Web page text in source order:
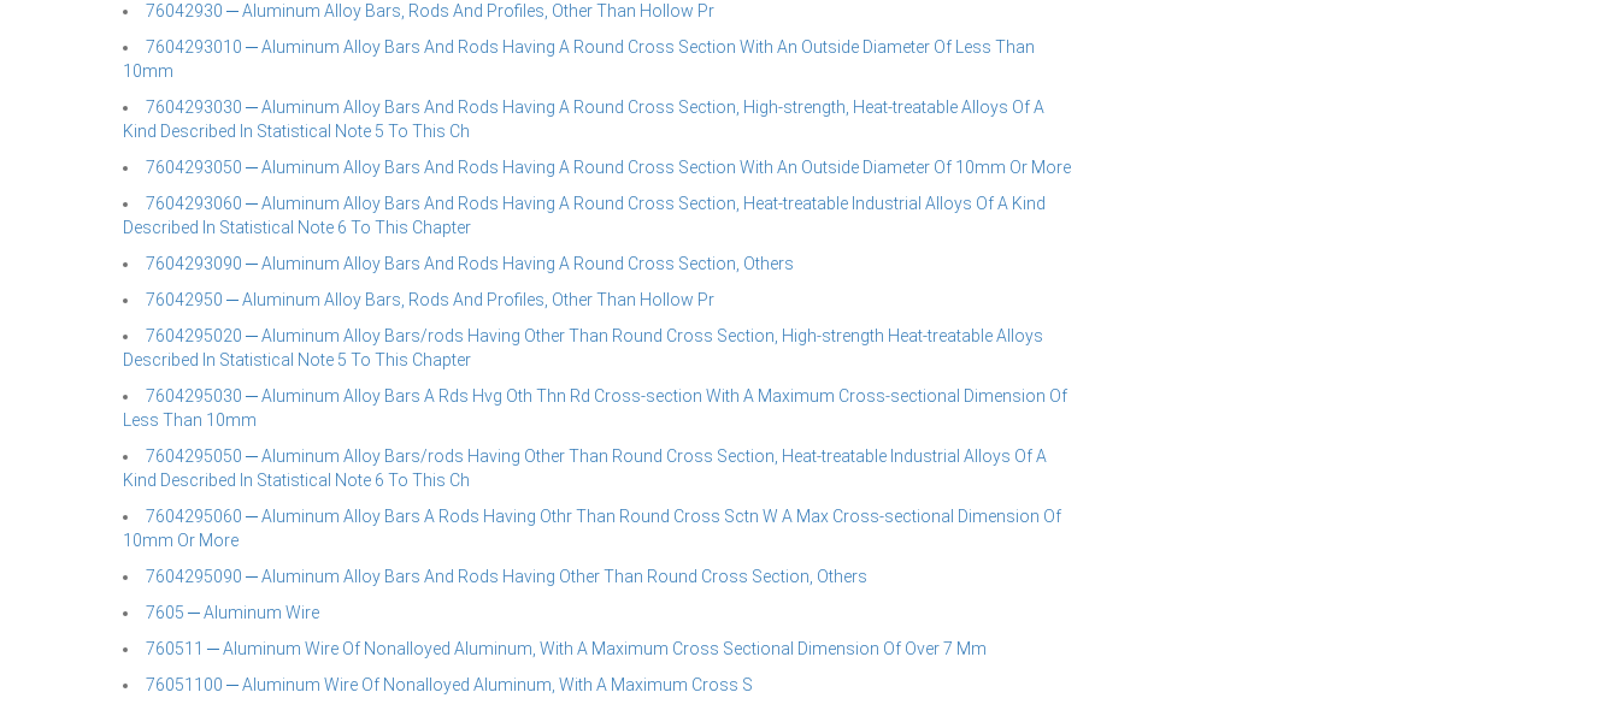
76042930 ─ Aluminum Alloy Bars, Rods And Profiles, Other Than Hollow Pr
7604293010 ─ Aluminum Alloy Bars And Rods Having A Round Cross Section With An Outside Diameter Of Less Than
10mm
7604293030 ─ Aluminum Alloy Bars And Rods Having A Round Cross Section, High-strength, Heat-treatable Alloys Of A
Kind Described In Statistical Note 5 To This Ch
7604293050 ─ Aluminum Alloy Bars And Rods Having A Round Cross Section With An Outside Diameter Of 10mm Or More
7604293060 ─ Aluminum Alloy Bars And Rods Having A Round Cross Section, Heat-treatable Industrial Alloys Of A Kind
Described In Statistical Note 6 To This Chapter
7604293090 ─ Aluminum Alloy Bars And Rods Having A Round Cross Section, Others
76042950 ─ Aluminum Alloy Bars, Rods And Profiles, Other Than Hollow Pr
7604295020 ─ Aluminum Alloy Bars/rods Having Other Than Round Cross Section, High-strength Heat-treatable Alloys
Described In Statistical Note 5 To This Chapter
7604295030 ─ Aluminum Alloy Bars A Rds Hvg Oth Thn Rd Cross-section With A Maximum Cross-sectional Dimension Of
Less Than 10mm
7604295050 ─ Aluminum Alloy Bars/rods Having Other Than Round Cross Section, Heat-treatable Industrial Alloys Of A
Kind Described In Statistical Note 6 To This Ch
7604295060 ─ Aluminum Alloy Bars A Rods Having Othr Than Round Cross Sctn W A Max Cross-sectional Dimension Of
10mm Or More
7604295090 ─ Aluminum Alloy Bars And Rods Having Other Than Round Cross Section, Others
7605 ─ Aluminum Wire
760511 ─ Aluminum Wire Of Nonalloyed Aluminum, With A Maximum Cross Sectional Dimension Of Over 7 Mm
76051100 ─ Aluminum Wire Of Nonalloyed Aluminum, With A Maximum Cross S